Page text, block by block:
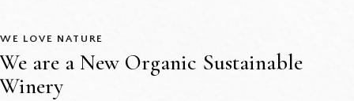
WE LOVE NATURE
We are a New Organic Sustainable
Winery